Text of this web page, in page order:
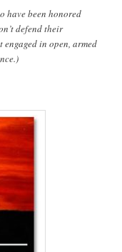
have been honored
defend their
in open, armed